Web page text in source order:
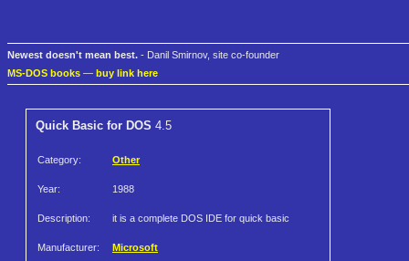
Newest doesn't mean best. - Danil Smirnov, site co-founder
MS-DOS books — buy link here
Quick Basic for DOS 4.5
Category: Other
Year: 1988
Description: it is a complete DOS IDE for quick basic
Manufacturer: Microsoft